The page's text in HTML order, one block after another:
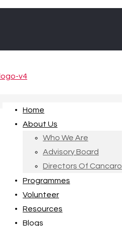
Home
About Us
Who We Are
Advisory Board
Directors Of Cancaro
Programmes
Volunteer
Resources
Blogs